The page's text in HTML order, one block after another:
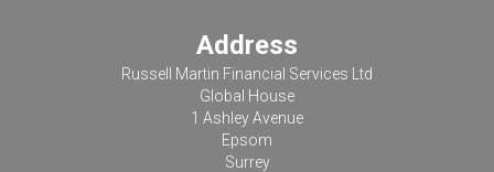
Address
Russell Martin Financial Services Ltd
Global House
1 Ashley Avenue
Epsom
Surrey